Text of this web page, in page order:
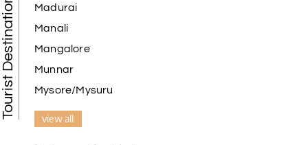
Madurai
Manali
Mangalore
Munnar
Mysore/Mysuru
view all